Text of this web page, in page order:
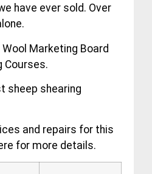
have ever sold. Over
Marketing Board
Courses.
sheep shearing
and repairs for this
for more details.